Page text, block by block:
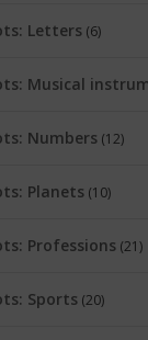
Letters (6)
Musical
Numbers (12)
Planets (10)
Professions (21)
Sports (20)